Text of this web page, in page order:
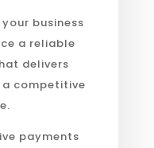
business
a reliable
delivers
a competitive
payments